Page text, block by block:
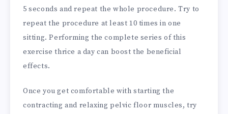
5 seconds and repeat the whole procedure. Try to
repeat the procedure at least 10 times in one
sitting. Performing the complete series of this
exercise thrice a day can boost the beneficial
effects.
Once you get comfortable with starting the
contracting and relaxing pelvic floor muscles, try